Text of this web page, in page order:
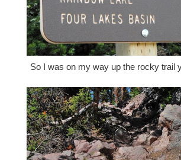
So I was on my way up the rocky trail